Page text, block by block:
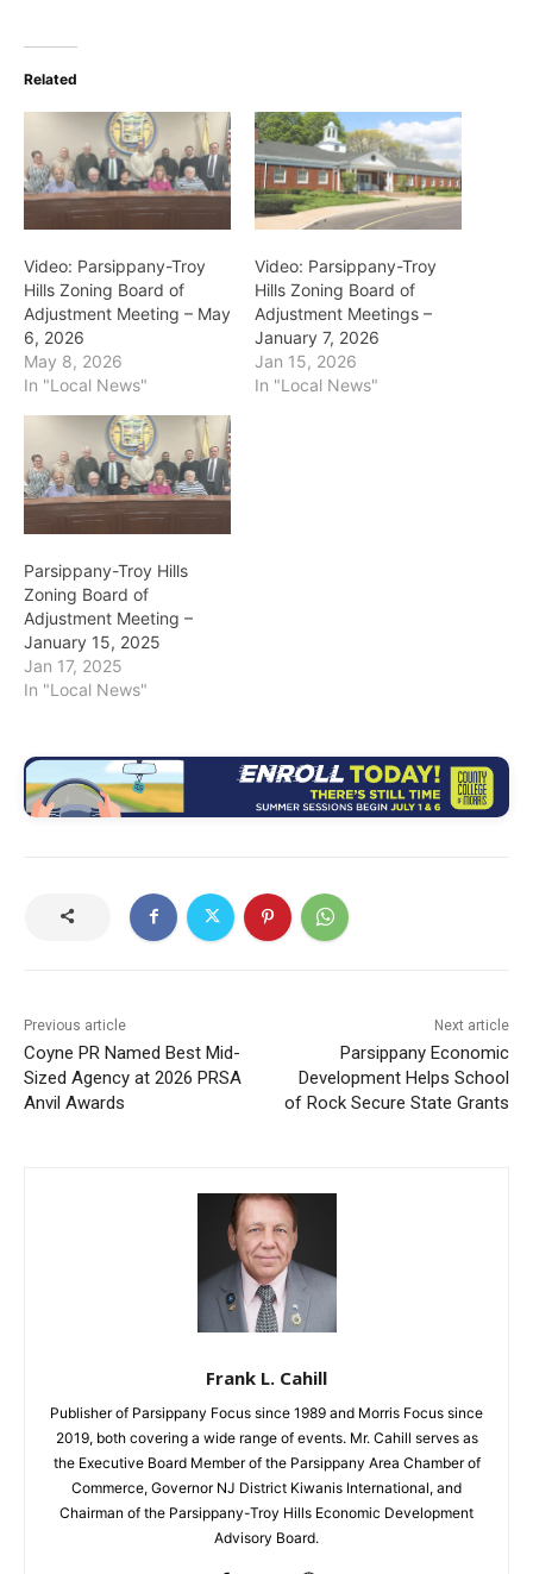
Related
Video: Parsippany-Troy
Hills Zoning Board of
Adjustment Meeting – May
6, 2026
May 8, 2026
In "Local News"
Video: Parsippany-Troy
Hills Zoning Board of
Adjustment Meetings –
January 7, 2026
Jan 15, 2026
In "Local News"
Parsippany-Troy Hills
Zoning Board of
Adjustment Meeting –
January 15, 2025
Jan 17, 2025
In "Local News"
Previous article
Coyne PR Named Best Mid-
Sized Agency at 2026 PRSA
Anvil Awards
Next article
Parsippany Economic
Development Helps School
of Rock Secure State Grants
Frank L. Cahill
Publisher of Parsippany Focus since 1989 and Morris Focus since
2019, both covering a wide range of events. Mr. Cahill serves as
the Executive Board Member of the Parsippany Area Chamber of
Commerce, Governor NJ District Kiwanis International, and
Chairman of the Parsippany-Troy Hills Economic Development
Advisory Board.